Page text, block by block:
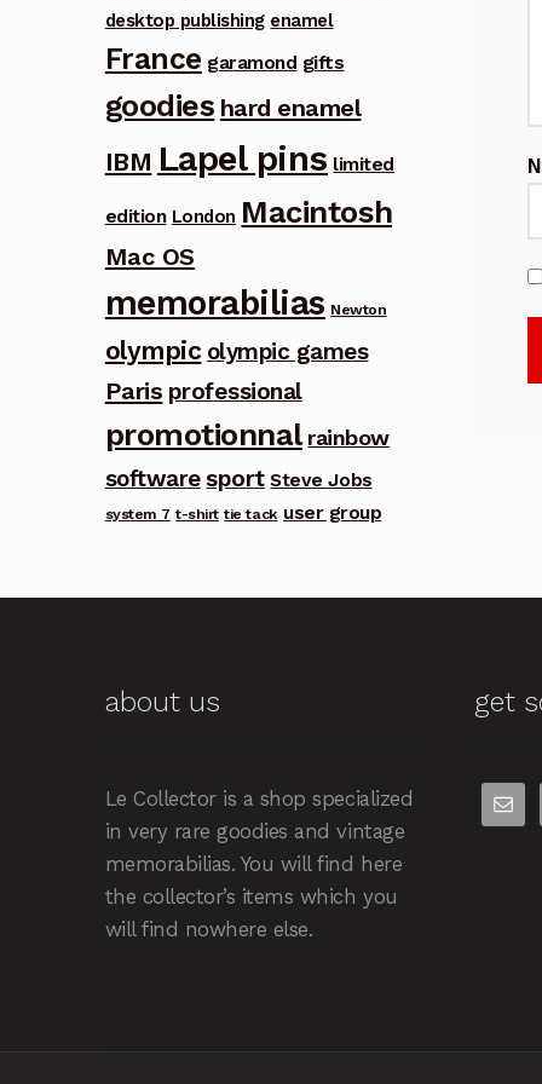
desktop publishing enamel
France garamond gifts
goodies hard enamel
IBM Lapel pins limited
edition London Macintosh
Mac OS
memorabilias Newton
olympic olympic games
Paris professional
promotionnal rainbow
software sport Steve Jobs
system 7 t-shirt tie tack user group
about us
Le Collector is a shop specialized
in very rare goodies and vintage
memorabilias. You will find here
the collector’s items which you
will find nowhere else.
get